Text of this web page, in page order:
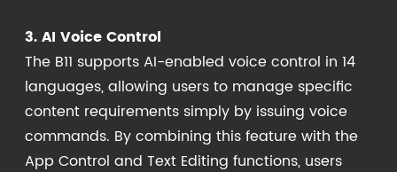
3. AI Voice Control
The B11 supports AI-enabled voice control in 14
languages, allowing users to manage specific
content requirements simply by issuing voice
commands. By combining this feature with the
App Control and Text Editing functions, users